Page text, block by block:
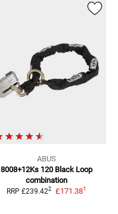
ABUS
8008+12Ks 120 Black Loop
combination
RRP £239.422 £171.381